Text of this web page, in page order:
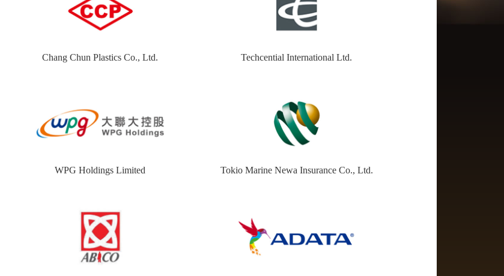
Chang Chun Plastics Co., Ltd. Techcential International Ltd.
WPG Holdings Limited Tokio Marine Newa Insurance Co., Ltd.